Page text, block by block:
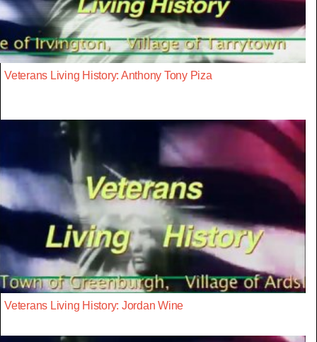
Veterans Living History: Anthony Tony Piza
Veterans Living History: Jordan Wine